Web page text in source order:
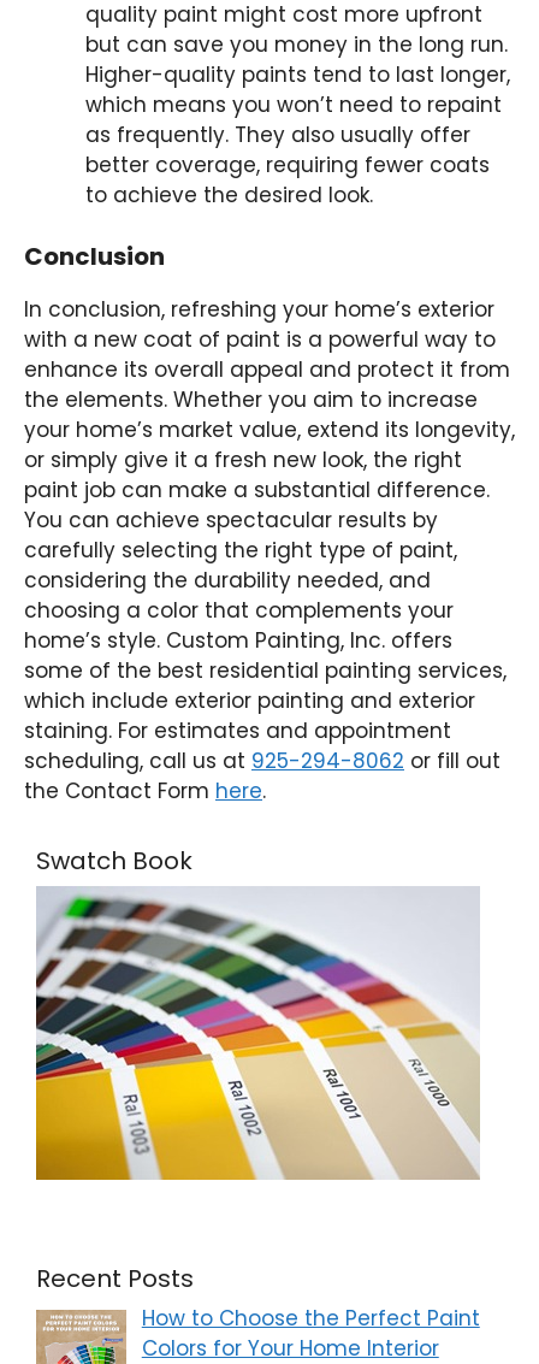
quality paint might cost more upfront
but can save you money in the long run.
Higher-quality paints tend to last longer,
which means you won’t need to repaint
as frequently. They also usually offer
better coverage, requiring fewer coats
to achieve the desired look.
Conclusion
In conclusion, refreshing your home’s exterior
with a new coat of paint is a powerful way to
enhance its overall appeal and protect it from
the elements. Whether you aim to increase
your home’s market value, extend its longevity,
or simply give it a fresh new look, the right
paint job can make a substantial difference.
You can achieve spectacular results by
carefully selecting the right type of paint,
considering the durability needed, and
choosing a color that complements your
home’s style. Custom Painting, Inc. offers
some of the best residential painting services,
which include exterior painting and exterior
staining. For estimates and appointment
scheduling, call us at 925-294-8062 or fill out
the Contact Form here.
Swatch Book
Recent Posts
How to Choose the Perfect Paint
Colors for Your Home Interior